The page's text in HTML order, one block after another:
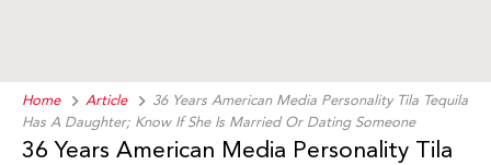
Home Article
36 Years American Media Personality Tila Tequila
Has A Daughter; Know If She Is Married Or Dating Someone
36 Years American Media Personality Tila